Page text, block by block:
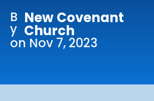
Church: 407-699-
Preschool: 407-699-
B
y
New Covenant
Church
on Nov 7, 2023